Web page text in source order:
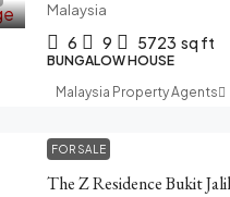
Malaysia
6 9 5723 sq ft
BUNGALOW HOUSE
Malaysia Property Agents
FOR SALE